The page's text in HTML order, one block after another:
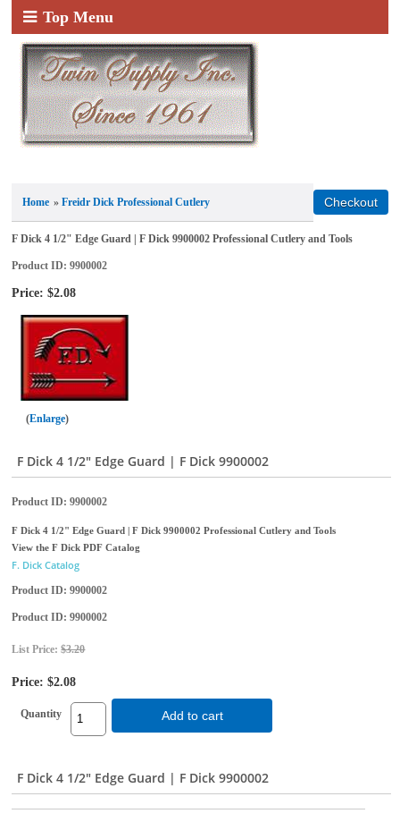
Top Menu
Home »Freidr Dick Professional Cutlery
F Dick 4 1/2" Edge Guard | F Dick 9900002 Professional Cutlery and Tools
Product ID 9900002
Price: $2.08
Enlarge
F Dick 4 1/2" Edge Guard | F Dick 9900002
Product ID 9900002
F Dick 4 1/2" Edge Guard | F Dick 9900002 Professional Cutlery and Tools
View the F Dick PDF Catalog
F. Dick Catalog
Product ID 9900002
Product ID 9900002
List Price:$3.20
Price: $2.08
Quantity Add to cart
F Dick 4 1/2" Edge Guard | F Dick 9900002